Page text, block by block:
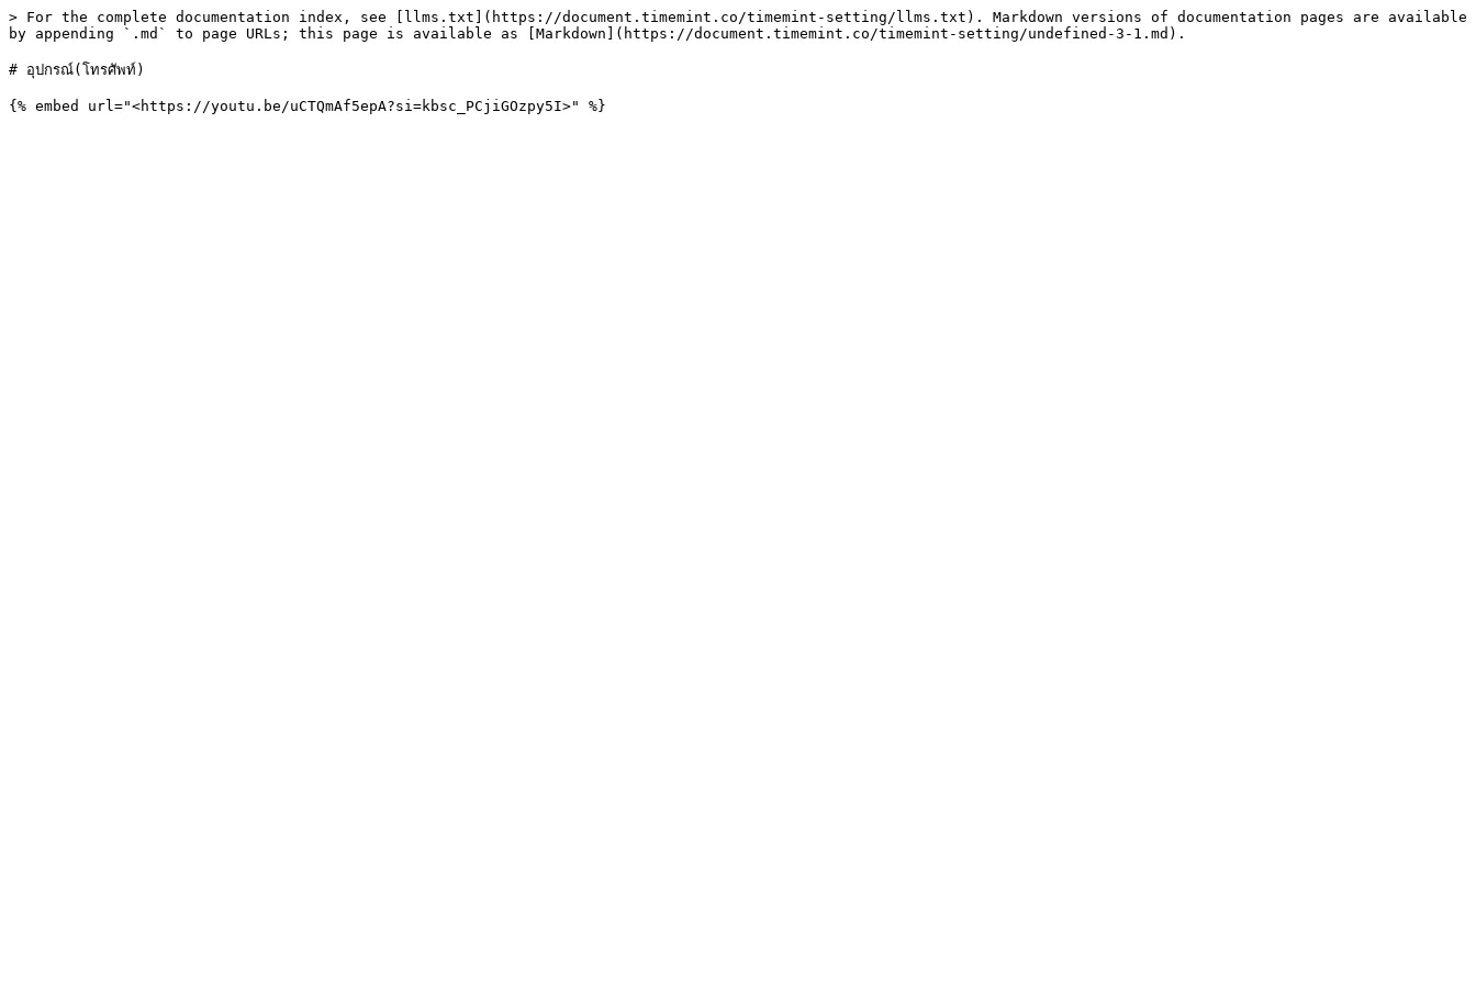
> For the complete documentation index, see [llms.txt](https://document.timemint.co/timemint-setting/llms.txt). Markdown versions of documentation pages are available
by appending `.md` to page URLs; this page is available as [Markdown](https://document.timemint.co/timemint-setting/undefined-3-1.md).
# อุปกรณ์(โทรศัพท์)